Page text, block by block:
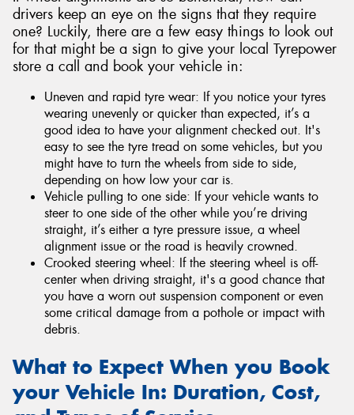
drivers keep an eye on the signs that they require
one? Luckily, there are a few easy things to look out
for that might be a sign to give your local Tyrepower
store a call and book your vehicle in:
Uneven and rapid tyre wear: If you notice your tyres
wearing unevenly or quicker than expected, it’s a
good idea to have your alignment checked out. It's
easy to see the tyre tread on some vehicles, but you
might have to turn the wheels from side to side,
depending on how low your car is.
Vehicle pulling to one side: If your vehicle wants to
steer to one side of the other while you’re driving
straight, it’s either a tyre pressure issue, a wheel
alignment issue or the road is heavily crowned.
Crooked steering wheel: If the steering wheel is off-
center when driving straight, it's a good chance that
you have a worn out suspension component or even
some critical damage from a pothole or impact with
debris.
What to Expect When you Book
your Vehicle In: Duration, Cost,